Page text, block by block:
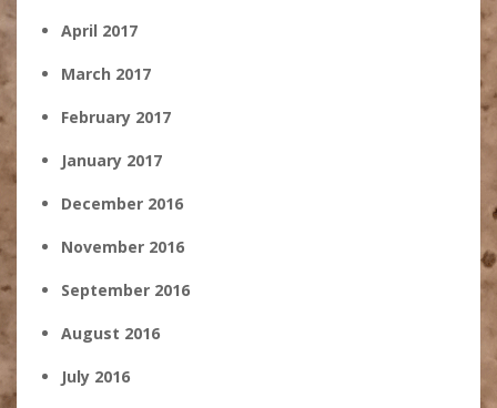
April 2017
March 2017
February 2017
January 2017
December 2016
November 2016
September 2016
August 2016
July 2016